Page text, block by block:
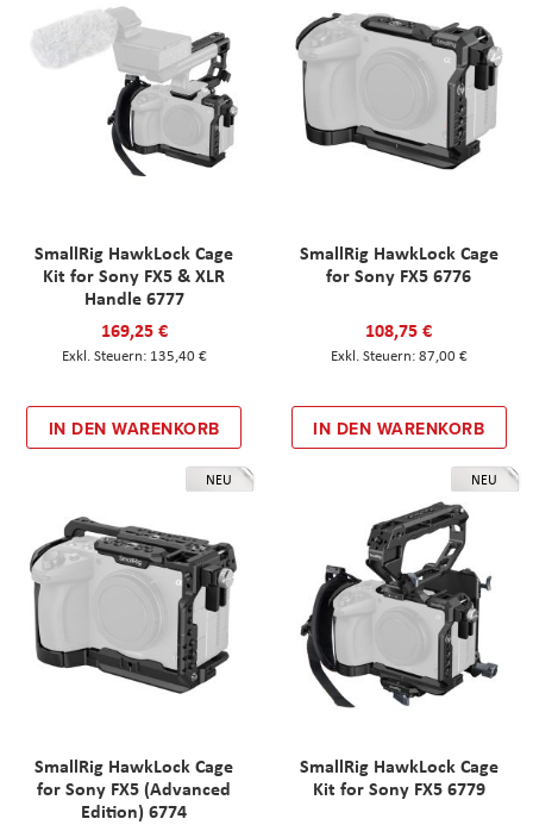
SmallRig HawkLock Cage
Kit for Sony FX5 & XLR
Handle 6777
169,25 €
135,40 €
IN DEN WARENKORB
SmallRig HawkLock Cage
for Sony FX5 6776
108,75 €
87,00 €
IN DEN WARENKORB
NEU
SmallRig HawkLock Cage
for Sony FX5 (Advanced
Edition) 6774
NEU
SmallRig HawkLock Cage
Kit for Sony FX5 6779